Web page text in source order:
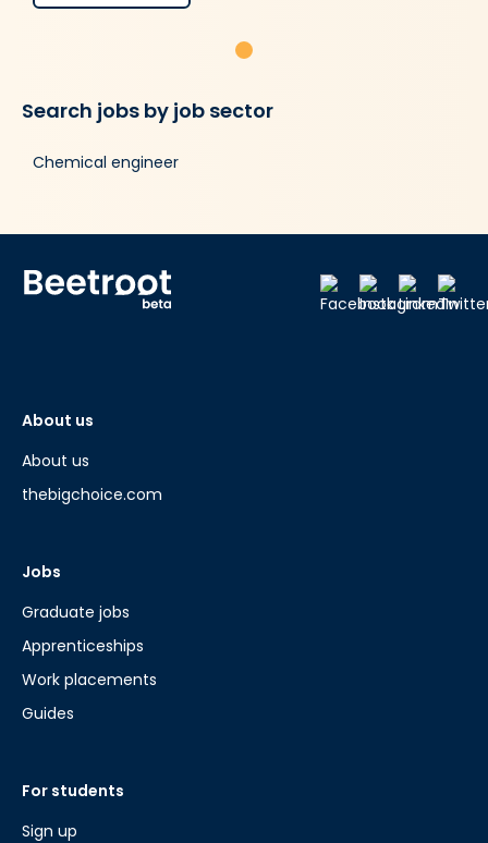
Search jobs by job sector
Chemical engineer
About us
About us
thebigchoice.com
Jobs
Graduate jobs
Apprenticeships
Work placements
Guides
For students
Sign up